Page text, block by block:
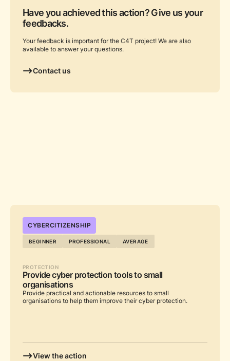
Have you achieved this action? Give us your
feedbacks.
Your feedback is important for the C4T project! We are also
available to answer your questions.
Contact us
...
CYBERCITIZENSHIP
BEGINNER PROFESSIONAL AVERAGE
PROTECTION
Provide cyber protection tools to small
organisations
Provide practical and actionable resources to small
organisations to help them improve their cyber protection.
View the action